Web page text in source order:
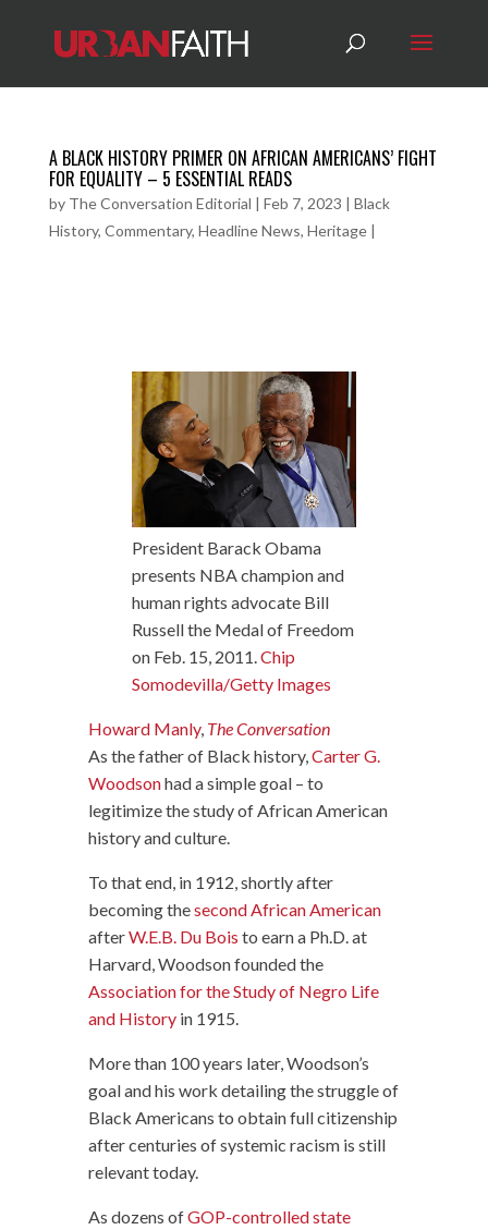
A BLACK HISTORY PRIMER ON AFRICAN AMERICANS’ FIGHT
FOR EQUALITY – 5 ESSENTIAL READS
by The Conversation Editorial | Feb 7, 2023 | Black
History, Commentary, Headline News, Heritage|
President Barack Obama
presents NBA champion and
human rights advocate Bill
Russell the Medal of Freedom
on Feb. 15, 2011.Chip
Somodevilla/Getty Images
Howard Manly, The Conversation
As the father of Black history,Carter G.
Woodsonhad a simple goal – to
legitimize the study of African American
history and culture.
To that end, in 1912, shortly after
becoming thesecond African American
afterW.E.B. Du Bois to earn a Ph.D. at
Harvard, Woodson founded the
Association for the Study of Negro Life
and Historyin 1915.
More than 100 years later, Woodson’s
goal and his work detailing the struggle of
Black Americans to obtain full citizenship
after centuries of systemic racism is still
relevant today.
As dozens ofGOP-controlled state